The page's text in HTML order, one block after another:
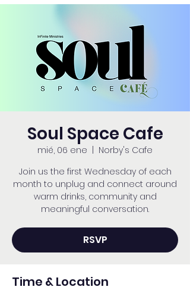
Soul Space Cafe
mié, 06 ene
Norby's Cafe
Join us the first Wednesday of each
month to unplug and connect around
warm drinks, community and
meaningful conversation.
RSVP
Time & Location